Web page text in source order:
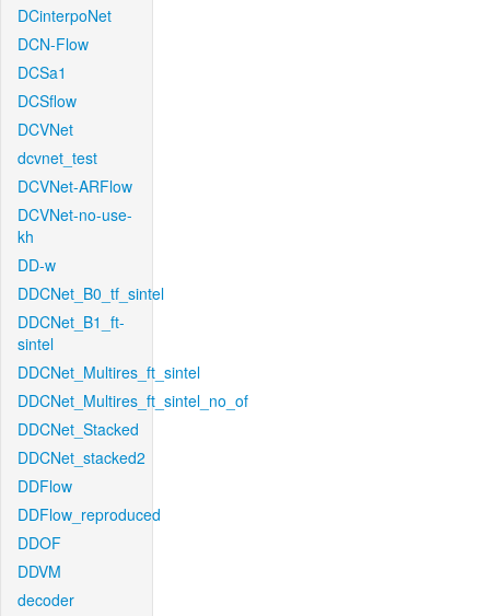
DCinterpoNet
DCN-Flow
DCSa1
DCSflow
DCVNet
dcvnet_test
DCVNet-ARFlow
DCVNet-no-use-
kh
DD-w
DDCNet_B0_tf_sintel
DDCNet_B1_ft-
sintel
DDCNet_Multires_ft_sintel
DDCNet_Multires_ft_sintel_no_of
DDCNet_Stacked
DDCNet_stacked2
DDFlow
DDFlow_reproduced
DDOF
DDVM
decoder